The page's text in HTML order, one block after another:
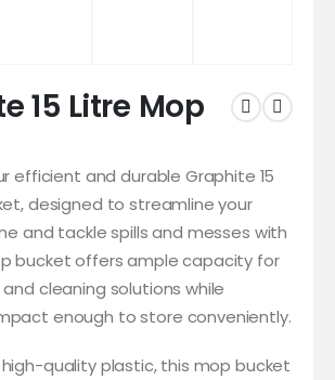
15 Litre Mop
efficient and durable Graphite 15
designed to streamline your
and tackle spills and messes with
bucket offers ample capacity for
cleaning solutions while
enough to store conveniently.
quality plastic, this mop bucket